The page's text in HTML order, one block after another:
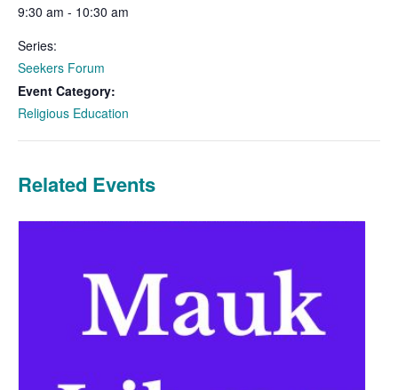
9:30 am - 10:30 am
Series:
Seekers Forum
Event Category:
Religious Education
Related Events